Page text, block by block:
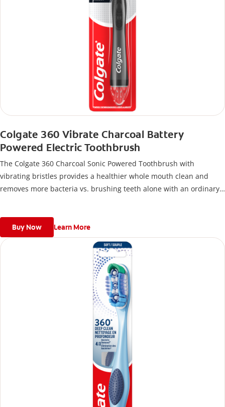
Colgate 360 Vibrate Charcoal Battery
Powered Electric Toothbrush
The Colgate 360 Charcoal Sonic Powered Toothbrush with
vibrating bristles provides a healthier whole mouth clean and
removes more bacteria vs. brushing teeth alone with an ordinary
Buy Now Learn More